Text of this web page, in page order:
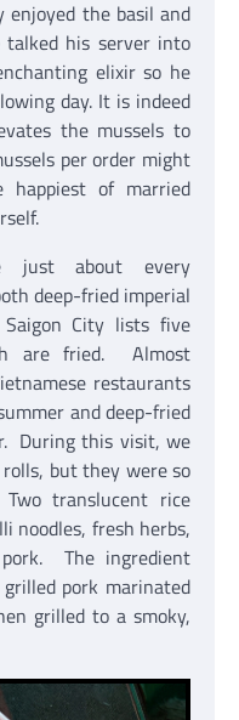
enjoyed the basil and
his server into
elixir so he
day. It is indeed
the mussels to
per order might
of married
just about every
deep-fried imperial
City lists five
are fried. Almost
restaurants
and deep-fried
During this visit, we
but they were so
translucent rice
noodles, fresh herbs,
The ingredient
pork marinated
grilled to a smoky,